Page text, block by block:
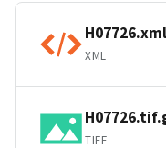
H07726.xml
XML
TIFF